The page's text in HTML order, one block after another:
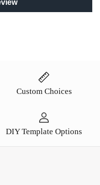
Custom Choices
DIY Template Options